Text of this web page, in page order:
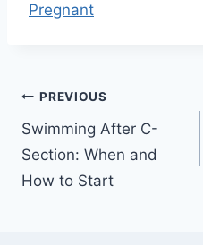
Pregnant
Post
navigation
PREVIOUS
Swimming After C-
Section: When and
How to Start